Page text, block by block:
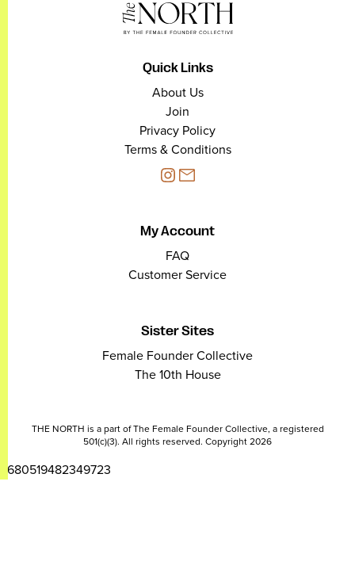
Quick Links
About Us
Join
Privacy Policy
Terms & Conditions
My Account
FAQ
Customer Service
Sister Sites
Female Founder Collective
The 10th House
THE NORTH is a part of The Female Founder Collective, a registered
501(c)(3). All rights reserved. Copyright 2026
2680519482349723